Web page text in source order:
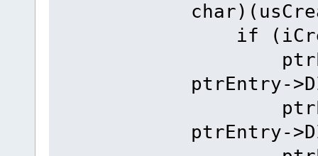
if
ptrEntry-
ptrEntry-